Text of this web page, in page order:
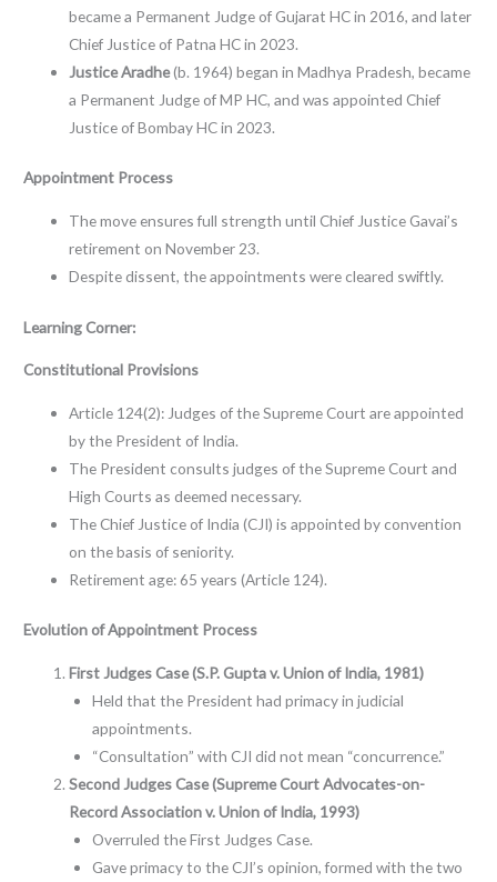
became a Permanent Judge of Gujarat HC in 2016, and later
Chief Justice of Patna HC in 2023.
Justice Aradhe(b. 1964) began in Madhya Pradesh, became
a Permanent Judge of MP HC, and was appointed Chief
Justice of Bombay HC in 2023.
Appointment Process
The move ensures full strength until Chief Justice Gavai’s
retirement on November 23.
Despite dissent, the appointments were cleared swiftly.
Learning Corner:
Constitutional Provisions
Article 124(2): Judges of the Supreme Court are appointed
by the President of India.
The President consults judges of the Supreme Court and
High Courts as deemed necessary.
The Chief Justice of India (CJI) is appointed by convention
on the basis of seniority.
Retirement age: 65 years (Article 124).
Evolution of Appointment Process
First Judges Case (S.P. Gupta v. Union of India, 1981)
Held that the President had primacy in judicial
appointments.
“Consultation” with CJI did not mean “concurrence.”
Second Judges Case (Supreme Court Advocates-on-
Record Association v. Union of India, 1993)
Overruled the First Judges Case.
Gave primacy to the CJI’s opinion, formed with the two